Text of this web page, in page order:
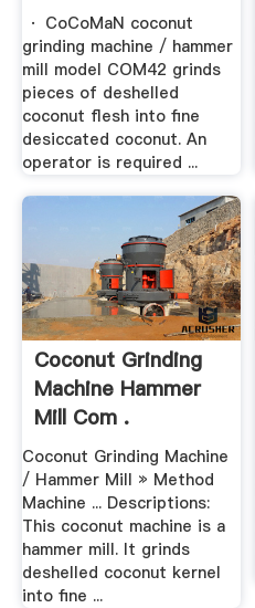
· CoCoMaN coconut
grinding machine / hammer
mill model COM42 grinds
pieces of deshelled
coconut flesh into fine
desiccated coconut. An
operator is required ...
Coconut Grinding
Machine Hammer
Mill Com .
Coconut Grinding Machine
/ Hammer Mill » Method
Machine ... Descriptions:
This coconut machine is a
hammer mill. It grinds
deshelled coconut kernel
into fine ...